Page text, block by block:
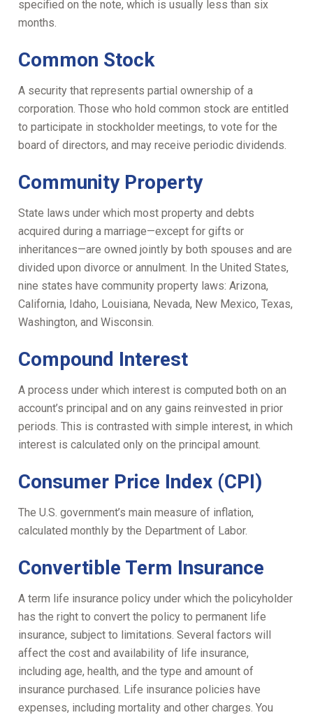
specified on the note, which is usually less than six
months.
Common Stock
A security that represents partial ownership of a
corporation. Those who hold common stock are entitled
to participate in stockholder meetings, to vote for the
board of directors, and may receive periodic dividends.
Community Property
State laws under which most property and debts
acquired during a marriage—except for gifts or
inheritances—are owned jointly by both spouses and are
divided upon divorce or annulment. In the United States,
nine states have community property laws: Arizona,
California, Idaho, Louisiana, Nevada, New Mexico, Texas,
Washington, and Wisconsin.
Compound Interest
A process under which interest is computed both on an
account’s principal and on any gains reinvested in prior
periods. This is contrasted with simple interest, in which
interest is calculated only on the principal amount.
Consumer Price Index (CPI)
The U.S. government’s main measure of inflation,
calculated monthly by the Department of Labor.
Convertible Term Insurance
A term life insurance policy under which the policyholder
has the right to convert the policy to permanent life
insurance, subject to limitations. Several factors will
affect the cost and availability of life insurance,
including age, health, and the type and amount of
insurance purchased. Life insurance policies have
expenses, including mortality and other charges. You